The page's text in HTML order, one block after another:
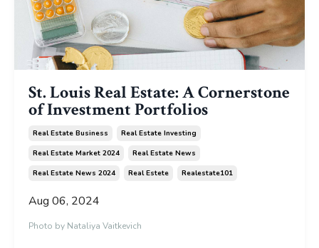
St. Louis Real Estate: A Cornerstone
of Investment Portfolios
Real Estate Business
Real Estate Investing
Real Estate Market 2024
Real Estate News
Real Estate News 2024
Real Estete Realestate101
Aug 06, 2024
Photo by Nataliya Vaitkevich